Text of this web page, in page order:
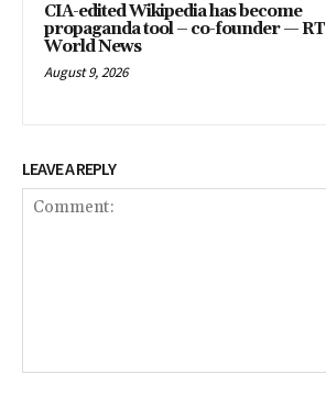
CIA-edited Wikipedia has become
propaganda tool – co-founder — RT
World News
August 9, 2026
LEAVE A REPLY